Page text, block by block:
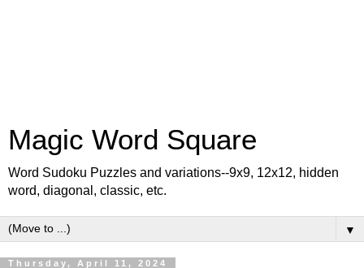
Magic Word Square
Word Sudoku Puzzles and variations--9x9, 12x12, hidden
word, diagonal, classic, etc.
▼
Thursday, April 11, 2024